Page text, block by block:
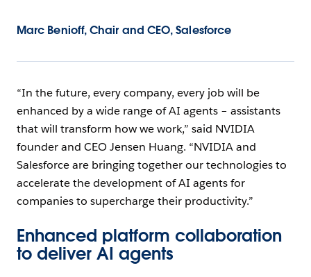
Marc Benioff, Chair and CEO, Salesforce
“In the future, every company, every job will be
enhanced by a wide range of AI agents – assistants
that will transform how we work,” said NVIDIA
founder and CEO Jensen Huang. “NVIDIA and
Salesforce are bringing together our technologies to
accelerate the development of AI agents for
companies to supercharge their productivity.”
Enhanced platform collaboration
to deliver AI agents